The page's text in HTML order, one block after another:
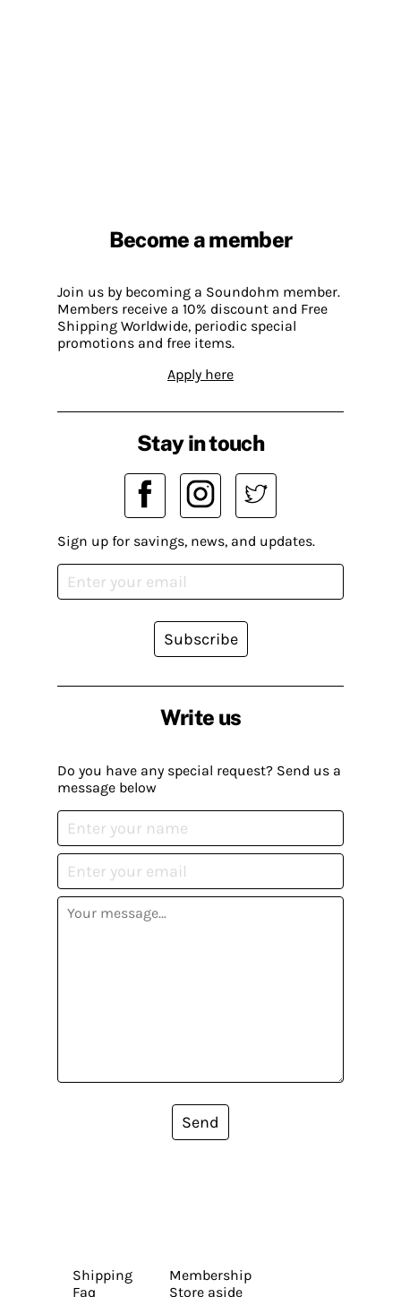
Become a member
Join us by becoming a Soundohm member.
Members receive a 10% discount and Free
Shipping Worldwide, periodic special
promotions and free items.
Apply here
Write us
Do you have any special request? Send us a
message below
Send
Stay in touch
Sign up for savings, news, and updates.
Subscribe
Shipping
Faq
Membership
Store aside